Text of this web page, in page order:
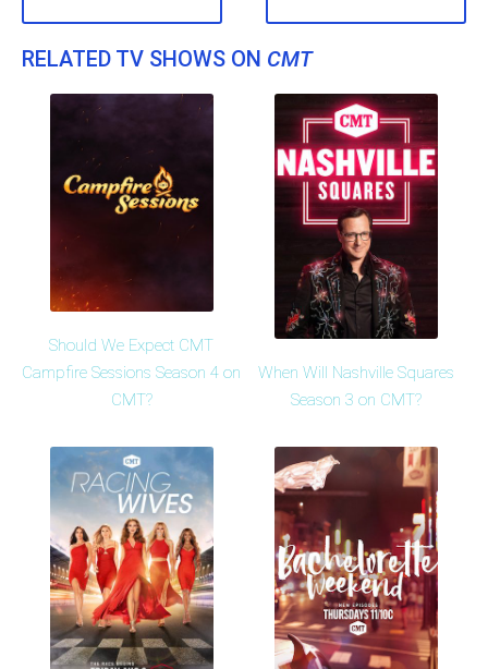
RELATED TV SHOWS ON CMT
Should We Expect CMT
Campfire Sessions Season 4 on
CMT?
When Will Nashville Squares
Season 3 on CMT?